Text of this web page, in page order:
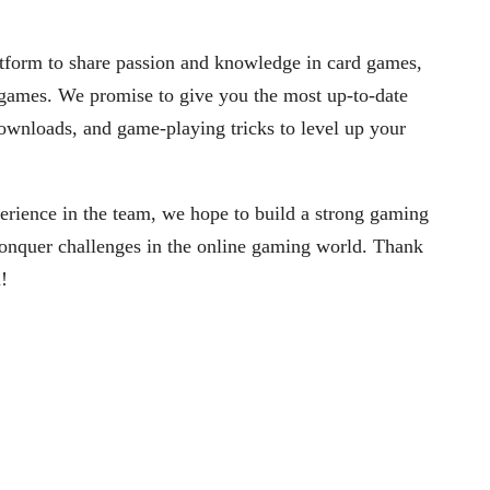
to share passion and knowledge in card games,
We promise to give you the most up-to-date
and game-playing tricks to level up your
in the team, we hope to build a strong gaming
challenges in the online gaming world. Thank